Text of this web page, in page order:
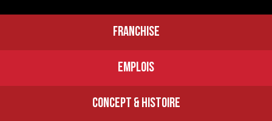
FRANCHISE
EMPLOIS
CONCEPT & HISTOIRE